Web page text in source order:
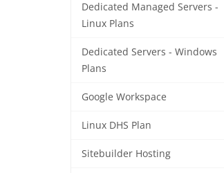
Dedicated Managed Servers -
Linux Plans
Dedicated Servers - Windows
Plans
Google Workspace
Linux DHS Plan
Sitebuilder Hosting